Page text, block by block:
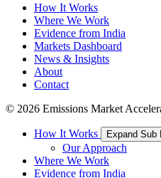
How It Works
Where We Work
Evidence from India
Markets Dashboard
News & Insights
About
Contact
© 2026 Emissions Market
How It Works Expand Sub
Our Approach
Where We Work
Evidence from India